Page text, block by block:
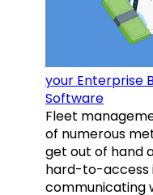
your Enterprise
Software
Fleet
of numerous
get out of hand
hard-to-access
communicating